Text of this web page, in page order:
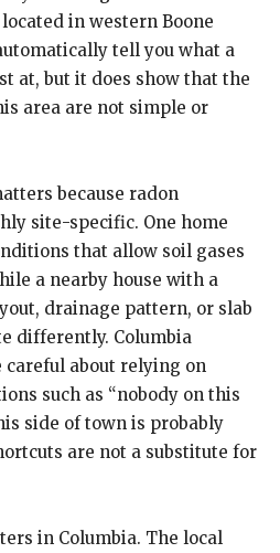
in western Boone
tell you what a
at, but it does show that the
area are not simple or
because radon
site-specific. One home
that allow soil gases
a nearby house with a
drainage pattern, or slab
differently. Columbia
careful about relying on
such as “nobody on this
side of town is probably
are not a substitute for
in Columbia. The local